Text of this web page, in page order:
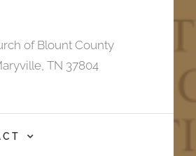
of Blount County
TN 37804